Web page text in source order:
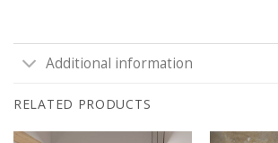
Additional information
RELATED PRODUCTS